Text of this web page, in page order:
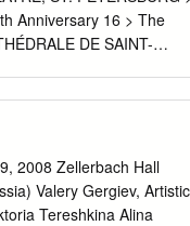
Belyaev, Oleg
Anniversary 16 > The
DE SAINT-
ROYAL DE
24 > Kreativ, a study in
25 > Carmen,
26
2008 Zellerbach Hall
Valery Gergiev, Artistic
Tereshkina Alina